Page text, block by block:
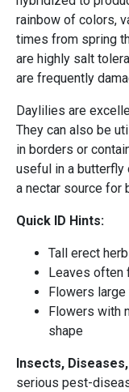
rainbow of colors,
times from spring
are highly salt
are frequently
Daylilies are
They can also be
in borders or
useful in a butterfly
a nectar source for
Quick ID Hints:
Tall erect
Leaves often
Flowers
Flowers with
shape
Insects,
serious pest-